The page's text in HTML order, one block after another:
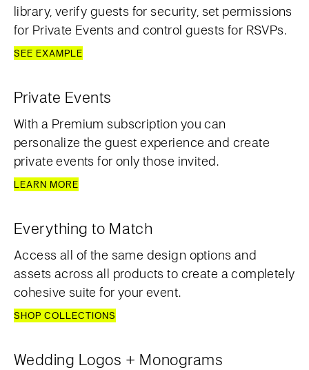
library, verify guests for security, set permissions
for Private Events and control guests for RSVPs.
SEE EXAMPLE
Private Events
With a Premium subscription you can
personalize the guest experience and create
private events for only those invited.
LEARN MORE
Everything to Match
Access all of the same design options and
assets across all products to create a completely
cohesive suite for your event.
SHOP COLLECTIONS
Wedding Logos + Monograms